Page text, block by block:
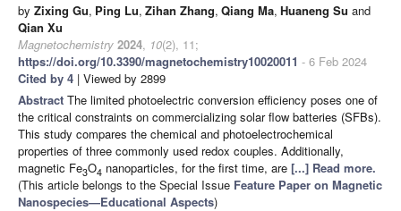
by Zixing Gu, Ping Lu, Zihan Zhang, Qiang Ma, Huaneng Su and
Qian Xu
Magnetochemistry 2024, 10(2), 11;
https://doi.org/10.3390/magnetochemistry10020011 - 6 Feb 2024
Cited by 4 | Viewed by 2899
Abstract The limited photoelectric conversion efficiency poses one of
the critical constraints on commercializing solar flow batteries (SFBs).
This study compares the chemical and photoelectrochemical
properties of three commonly used redox couples. Additionally,
magnetic Fe3O4 nanoparticles, for the first time, are [...] Read more.
(This article belongs to the Special Issue Feature Paper on Magnetic
Nanospecies—Educational Aspects)